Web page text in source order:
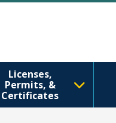
Licenses,
Permits, &
Certificates